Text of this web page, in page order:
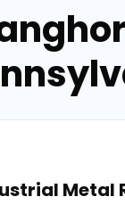
Metal